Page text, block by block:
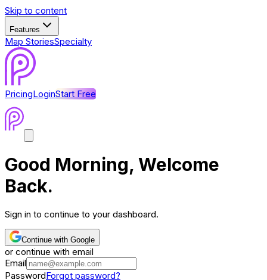
Skip to content
Features
Map StoriesSpecialty
PricingLoginStart Free
Good Morning, Welcome
Back.
Sign in to continue to your dashboard.
Continue with Google
or continue with email
Email
PasswordForgot password?